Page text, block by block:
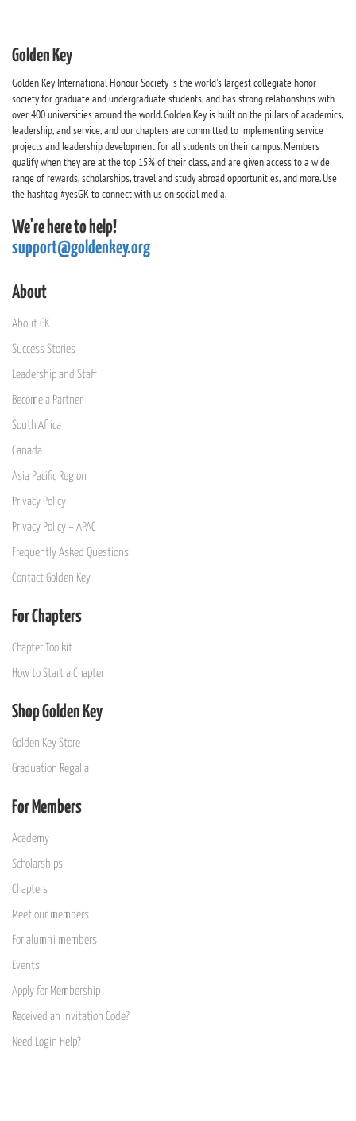
Golden Key
Golden Key International Honour Society is the world's largest collegiate honor
society for graduate and undergraduate students, and has strong relationships with
over 400 universities around the world. Golden Key is built on the pillars of academics,
leadership, and service, and our chapters are committed to implementing service
projects and leadership development for all students on their campus. Members
qualify when they are at the top 15% of their class, and are given access to a wide
range of rewards, scholarships, travel and study abroad opportunities, and more. Use
the hashtag #yesGK to connect with us on social media.
We're here to help!
support@goldenkey.org
About
About GK
Success Stories
Leadership and Staff
Become a Partner
South Africa
Canada
Asia Pacific Region
Privacy Policy
Privacy Policy – APAC
Frequently Asked Questions
Contact Golden Key
For Chapters
Chapter Toolkit
How to Start a Chapter
Shop Golden Key
Golden Key Store
Graduation Regalia
For Members
Academy
Scholarships
Chapters
Meet our members
For alumni members
Events
Apply for Membership
Received an Invitation Code?
Need Login Help?